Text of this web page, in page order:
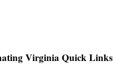
Virginia Quick Links